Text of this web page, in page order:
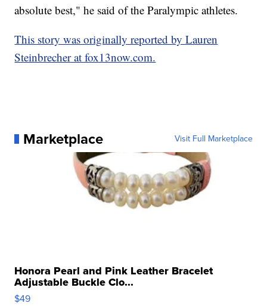
absolute best," he said of the Paralympic athletes.
This story was originally reported by Lauren
Steinbrecher at fox13now.com.
Marketplace Visit Full Marketplace
Honora Pearl and Pink Leather Bracelet
Adjustable Buckle Clo...
$49